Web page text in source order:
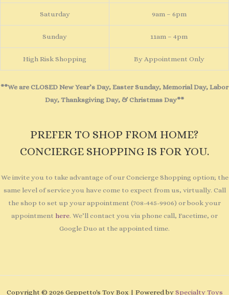
Saturday 9am – 6pm
Sunday 11am – 4pm
High Risk Shopping By Appointment Only
**We are CLOSED New Year’s Day, Easter Sunday, Memorial Day, Labor
Day, Thanksgiving Day, & Christmas Day**
PREFER TO SHOP FROM HOME?
CONCIERGE SHOPPING IS FOR YOU.
We invite you to take advantage of our Concierge Shopping option; the
same level of service you have come to expect from us, virtually. Call
the shop to set up your appointment (708-445-9906) or book your
appointment here. We’ll contact you via phone call, Facetime, or
Google Duo at the appointed time.
Copyright © 2026 Geppetto's Toy Box | Powered by Specialty Toys